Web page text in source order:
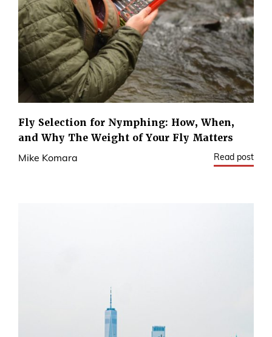
Fly Selection for Nymphing: How, When,
and Why The Weight of Your Fly Matters
Mike Komara Read post